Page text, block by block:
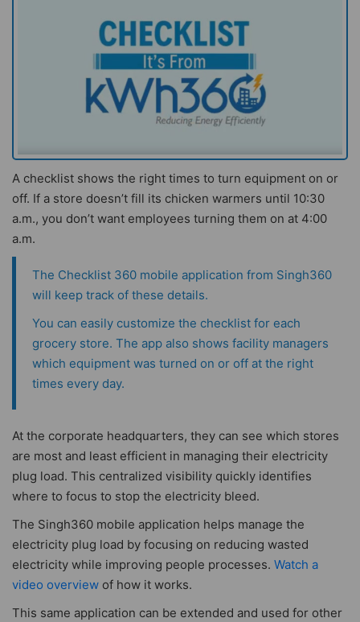
A checklist shows the right times to turn equipment on or
off. If a store doesn’t fill its chicken warmers until 10:30
a.m., you don’t want employees turning them on at 4:00
a.m.
The Checklist 360 mobile application from Singh360
will keep track of these details.
You can easily customize the checklist for each
grocery store. The app also shows facility managers
which equipment was turned on or off at the right
times every day.
At the corporate headquarters, they can see which stores
are most and least efficient in managing their electricity
plug load. This centralized visibility quickly identifies
where to focus to stop the electricity bleed.
The Singh360 mobile application helps manage the
electricity plug load by focusing on reducing wasted
electricity while improving people processes. Watch a
video overview of how it works.
This same application can be extended and used for other